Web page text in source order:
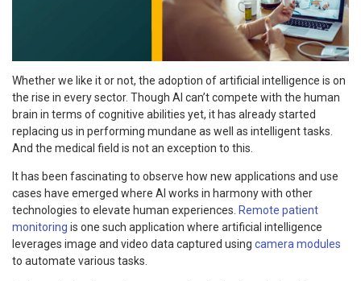
Whether we like it or not, the adoption of artificial intelligence is on
the rise in every sector. Though AI can’t compete with the human
brain in terms of cognitive abilities yet, it has already started
replacing us in performing mundane as well as intelligent tasks.
And the medical field is not an exception to this.
It has been fascinating to observe how new applications and use
cases have emerged where AI works in harmony with other
technologies to elevate human experiences. Remote patient
monitoring is one such application where artificial intelligence
leverages image and video data captured using camera modules
to automate various tasks.